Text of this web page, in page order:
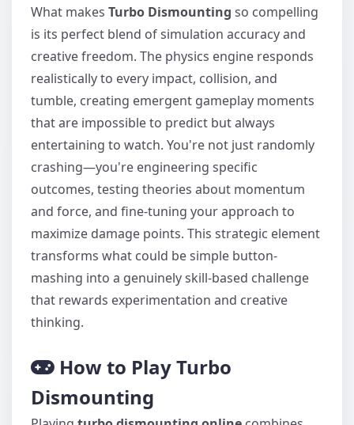
What makes Turbo Dismounting so compelling
is its perfect blend of simulation accuracy and
creative freedom. The physics engine responds
realistically to every impact, collision, and
tumble, creating emergent gameplay moments
that are impossible to predict but always
entertaining to watch. You're not just randomly
crashing—you're engineering specific
outcomes, testing theories about momentum
and force, and fine-tuning your approach to
maximize damage points. This strategic element
transforms what could be simple button-
mashing into a genuinely skill-based challenge
that rewards experimentation and creative
thinking.
How to Play Turbo
Dismounting